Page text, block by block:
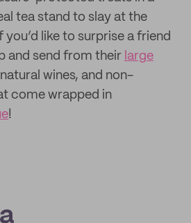
tea stand to slay at the
you’d like to surprise a friend
and send from their large
wines, and non-
come wrapped in
!